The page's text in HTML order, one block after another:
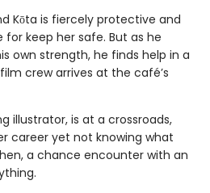
Kōta is fiercely protective and
for keep her safe. But as he
own strength, he finds help in a
crew arrives at the café’s
illustrator, is at a crossroads,
career yet not knowing what
a chance encounter with an